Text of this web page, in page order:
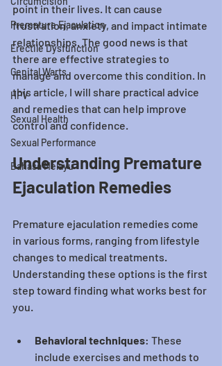
Premature Ejaculation
Erectile Dysfunction
Genital Warts
HPV
Sexual Health
Sexual Performance
Bahasa Melayu
point in their lives. It can cause
frustration, anxiety, and impact intimate
relationships. The good news is that
there are effective strategies to
manage and overcome this condition. In
this article, I will share practical advice
and remedies that can help improve
control and confidence.
Understanding Premature
Ejaculation Remedies
Premature ejaculation remedies come
in various forms, ranging from lifestyle
changes to medical treatments.
Understanding these options is the first
step toward finding what works best for
you.
Behavioral techniques: These
include exercises and methods to